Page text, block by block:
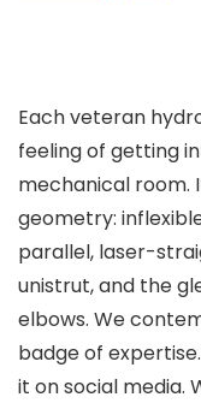
Each veteran
feeling of getting
mechanical room.
geometry:
parallel, laser-
unistrut, and the
elbows. We
badge of
it on social media.